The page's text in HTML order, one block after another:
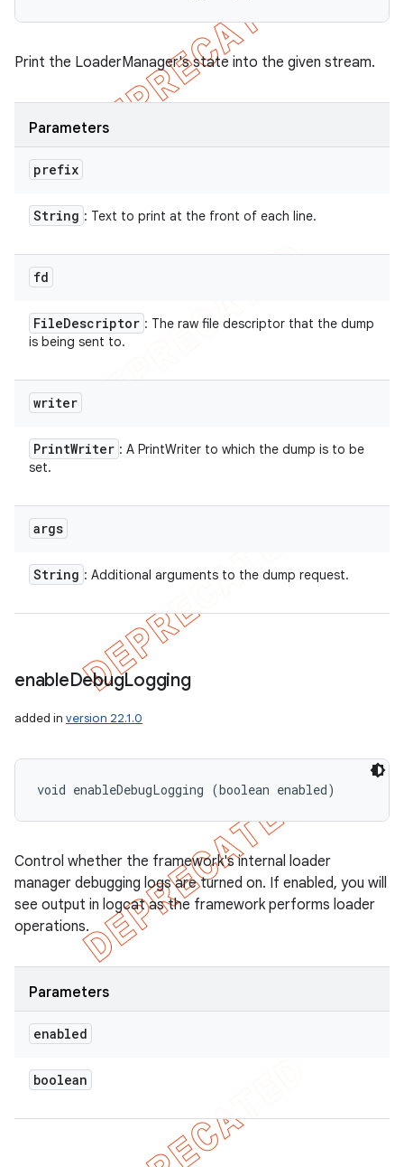
Print the LoaderManager's state into the given stream.
Parameters
prefix
String : Text to print at the front of each line.
fd
FileDescriptor : The raw file descriptor that the dump
is being sent to.
writer
PrintWriter : A PrintWriter to which the dump is to be
set.
args
String : Additional arguments to the dump request.
enableDebugLogging
added in version 22.1.0
void enableDebugLogging (boolean enabled)
Control whether the framework's internal loader
manager debugging logs are turned on. If enabled, you will
see output in logcat as the framework performs loader
operations.
Parameters
enabled
boolean